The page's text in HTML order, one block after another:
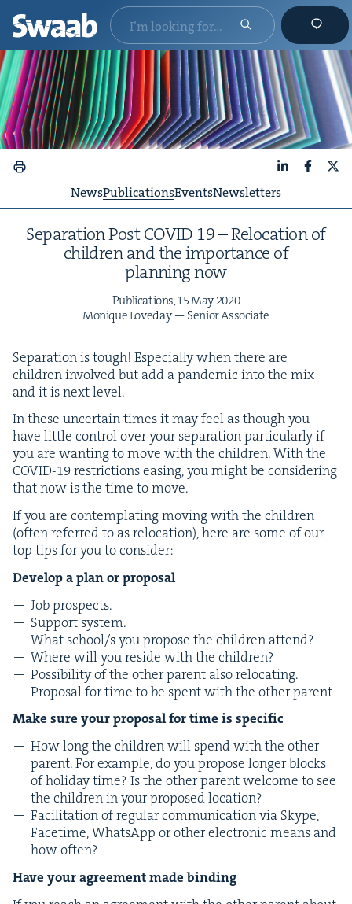
NewsPublicationsEventsNewsletters
Sep­a­ra­tion PostCOVID 19– Relo­ca­tion of
chil­dren and the impor­tance of
plan­ning now
Pub­li­ca­tions,15May2020
Monique Love­day — Senior Associate
Sep­a­ra­tion is tough! Espe­cial­ly when there are
chil­dren involved but add a pan­dem­ic into the mix
and it is next level.
In these uncer­tain times it may feel as though you
have lit­tle con­trol over your sep­a­ra­tion par­tic­u­lar­ly if
you are want­i­ng to move with the chil­dren. With the
COVID-19restric­tions eas­ing, you might be con­sid­er­ing
that now is the time to move.
If you are con­tem­plat­ing mov­ing with the chil­dren
(often referred to as relo­ca­tion), here are some of our
top tips for you to consider:
Devel­op a plan or proposal
Job prospects.
Sup­port system.
What school/​s you pro­pose the chil­dren attend?
Where will you reside with the children?
Pos­si­bil­i­ty of the oth­er par­ent also relocating.
Pro­pos­al for time to be spent with the oth­er parent
Make sure your pro­pos­al for time is specific
How long the chil­dren will spend with the oth­er
par­ent. For exam­ple, do you pro­pose longer blocks
of hol­i­day time? Is the oth­er par­ent wel­come to see
the chil­dren in your pro­posed location?
Facil­i­ta­tion of reg­u­lar com­mu­ni­ca­tion via Skype,
Face­time, What­sApp or oth­er elec­tron­ic means and
how often?
Have your agree­ment made binding